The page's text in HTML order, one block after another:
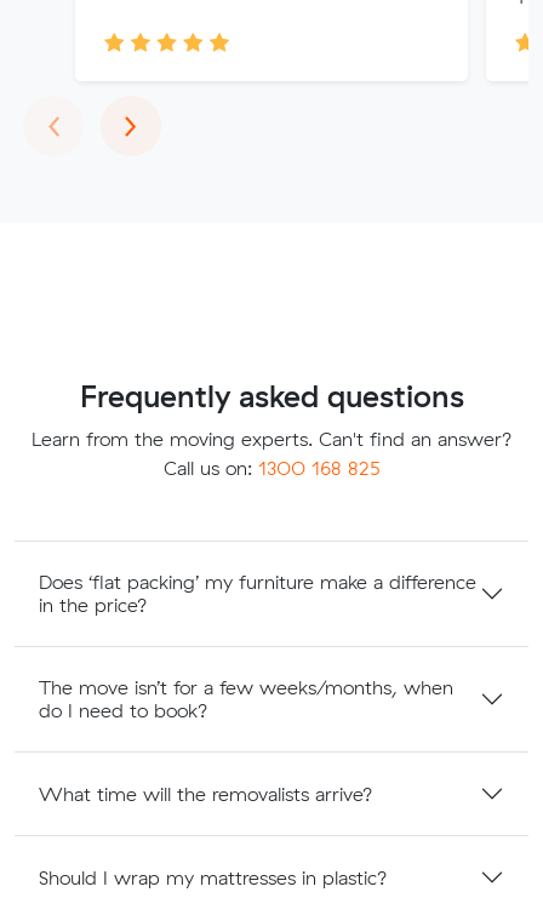
‹Previous
›Next
Frequently asked questions
Learn from the moving experts. Can't find an answer?
Call us on: 1300 168 825
Does ‘flat packing’ my furniture make a difference
in the price?
The move isn’t for a few weeks/months, when
do I need to book?
What time will the removalists arrive?
Should I wrap my mattresses in plastic?